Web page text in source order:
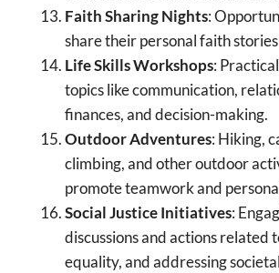
Faith Sharing Nights:
share their personal faith
Life Skills Workshops:
topics like communication,
finances, and decision-making.
Outdoor Adventures: Hiking,
climbing, and other outdoor
promote teamwork and
Social Justice Initiatives:
discussions and actions related
equality, and addressing